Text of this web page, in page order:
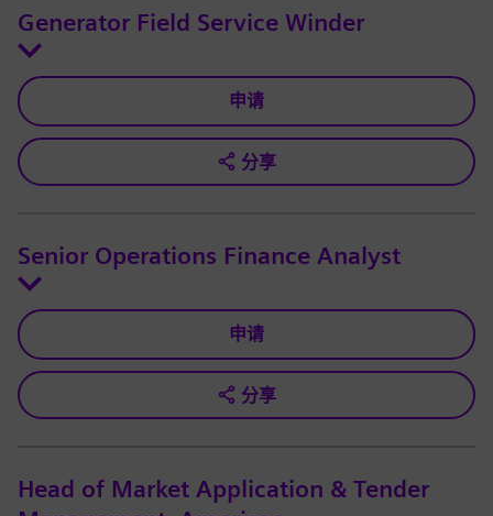
Generator Field Service Winder
申请
分享
Senior Operations Finance Analyst
申请
分享
Head of Market Application & Tender